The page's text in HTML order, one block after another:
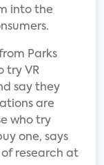
into the
Parks
try VR
say they
are
who try
one, says
research at